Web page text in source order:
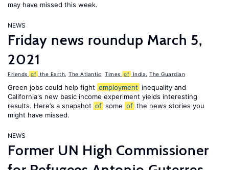
may have missed this week.
NEWS
Friday news roundup March 5,
2021
Friends of the Earth The Atlantic Times of India The Guardian
Green jobs could help fight employment inequality and
California's new basic income experiment yields interesting
results. Here’s a snapshot of some of the news stories you
might have missed.
NEWS
Former UN High Commissioner